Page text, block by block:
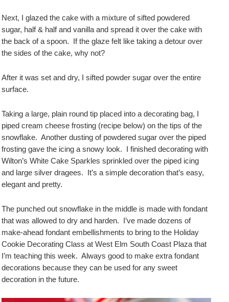
Next, I glazed the cake with a mixture of sifted powdered
sugar, half & half and vanilla and spread it over the cake with
the back of a spoon. If the glaze felt like taking a detour over
the sides of the cake, why not?
After it was set and dry, I sifted powder sugar over the entire
surface.
Taking a large, plain round tip placed into a decorating bag, I
piped cream cheese frosting (recipe below) on the tips of the
snowflake. Another dusting of powdered sugar over the piped
frosting gave the icing a snowy look. I finished decorating with
Wilton’s White Cake Sparkles sprinkled over the piped icing
and large silver dragees. It’s a simple decoration that’s easy,
elegant and pretty.
The punched out snowflake in the middle is made with fondant
that was allowed to dry and harden. I’ve made dozens of
make-ahead fondant embellishments to bring to the Holiday
Cookie Decorating Class at West Elm South Coast Plaza that
I’m teaching this week. Always good to make extra fondant
decorations because they can be used for any sweet
decoration in the future.